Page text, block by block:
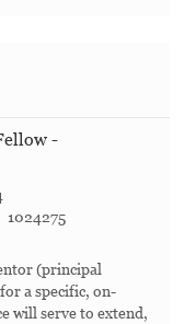
-
Id
1024275
(principal
a specific, on-
will serve to extend,